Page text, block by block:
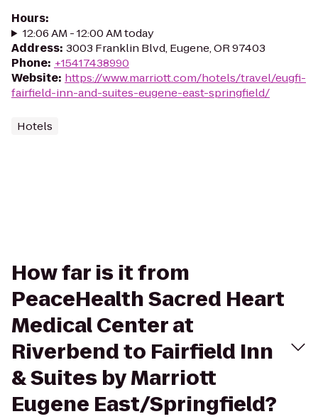
Hours:
12:06 AM - 12:00 AM today
Address: 3003 Franklin Blvd, Eugene, OR 97403
Phone: +15417438990
Website: https://www.marriott.com/hotels/travel/eugfi-
fairfield-inn-and-suites-eugene-east-springfield/
Hotels
How far is it from
PeaceHealth Sacred Heart
Medical Center at
Riverbend to Fairfield Inn
& Suites by Marriott
Eugene East/Springfield?